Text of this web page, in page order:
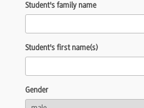
Student's family name
Student's first name(s)
Gender